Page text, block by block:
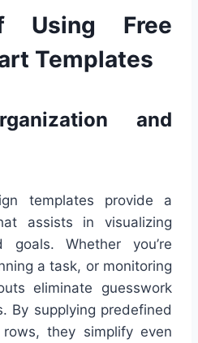
Using Free
Templates
and
templates provide a
assists in visualizing
goals. Whether you’re
a task, or monitoring
eliminate guesswork
By supplying predefined
they simplify even